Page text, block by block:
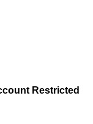
Restricted